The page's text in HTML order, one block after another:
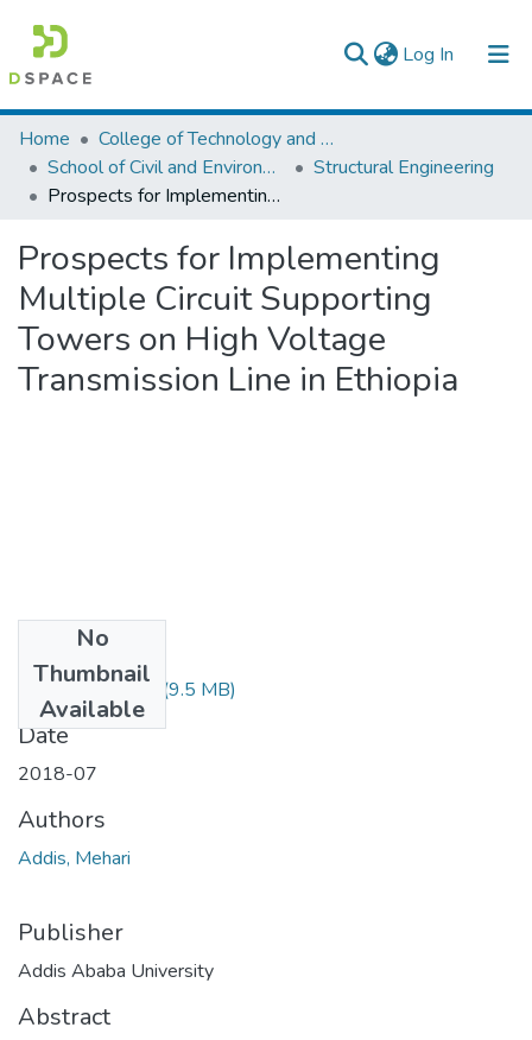
Log In (current)
Colleges, Institutes & Collections
Browse AAU-ETD
Home
College of Technology and Built Environment
School of Civil and Environmental Engineering
Structural Engineering
Prospects for Implementing Multiple Circuit Supporting Towers on High Voltage Transmission Line in Ethiopia
Prospects for Implementing
Multiple Circuit Supporting
Towers on High Voltage
Transmission Line in Ethiopia
No
Thumbnail
Available
Addis Mehari.pdf (9.5 MB)
Date
2018-07
Authors
Addis, Mehari
Publisher
Addis Ababa University
Abstract